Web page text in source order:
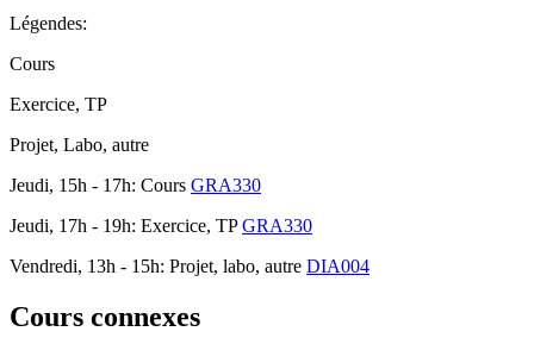
Légendes:
Cours
Exercice, TP
Projet, Labo, autre
Jeudi, 15h - 17h: Cours GRA330
Jeudi, 17h - 19h: Exercice, TPGRA330
Vendredi, 13h - 15h: Projet, labo, autre DIA004
Cours connexes